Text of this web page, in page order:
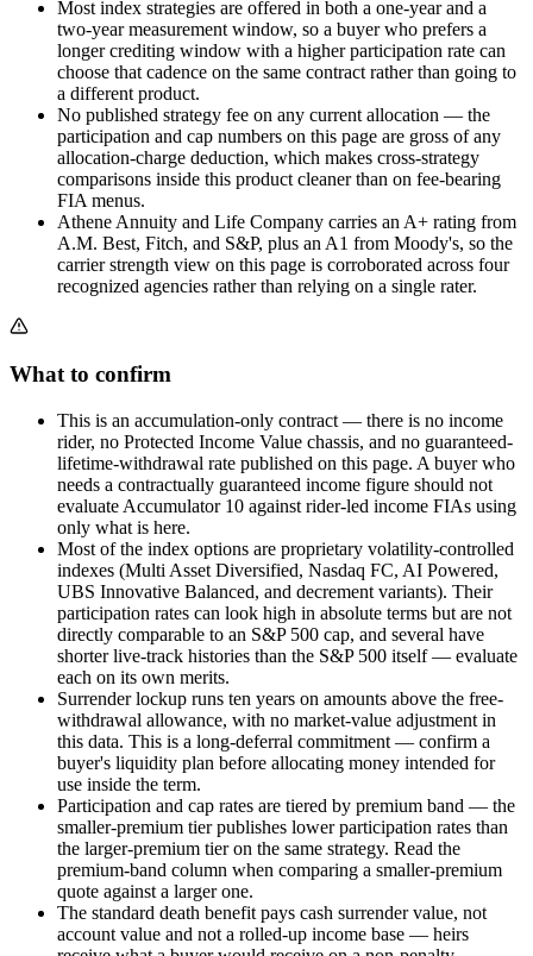
Most index strategies are offered in both a one-year and a
two-year measurement window, so a buyer who prefers a
longer crediting window with a higher participation rate can
choose that cadence on the same contract rather than going to
a different product.
No published strategy fee on any current allocation — the
participation and cap numbers on this page are gross of any
allocation-charge deduction, which makes cross-strategy
comparisons inside this product cleaner than on fee-bearing
FIA menus.
Athene Annuity and Life Company carries an A+ rating from
A.M. Best, Fitch, and S&P, plus an A1 from Moody's, so the
carrier strength view on this page is corroborated across four
recognized agencies rather than relying on a single rater.
What to confirm
This is an accumulation-only contract — there is no income
rider, no Protected Income Value chassis, and no guaranteed-
lifetime-withdrawal rate published on this page. A buyer who
needs a contractually guaranteed income figure should not
evaluate Accumulator 10 against rider-led income FIAs using
only what is here.
Most of the index options are proprietary volatility-controlled
indexes (Multi Asset Diversified, Nasdaq FC, AI Powered,
UBS Innovative Balanced, and decrement variants). Their
participation rates can look high in absolute terms but are not
directly comparable to an S&P 500 cap, and several have
shorter live-track histories than the S&P 500 itself — evaluate
each on its own merits.
Surrender lockup runs ten years on amounts above the free-
withdrawal allowance, with no market-value adjustment in
this data. This is a long-deferral commitment — confirm a
buyer's liquidity plan before allocating money intended for
use inside the term.
Participation and cap rates are tiered by premium band — the
smaller-premium tier publishes lower participation rates than
the larger-premium tier on the same strategy. Read the
premium-band column when comparing a smaller-premium
quote against a larger one.
The standard death benefit pays cash surrender value, not
account value and not a rolled-up income base — heirs